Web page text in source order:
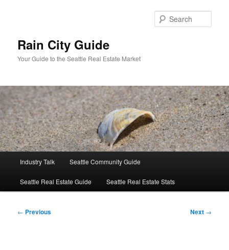
Rain City Guide
Your Guide to the Seattle Real Estate Market
Industry Talk Seattle Community Guide
Seattle Real Estate Guide Seattle Real Estate Stats
Post
← Previous Next →